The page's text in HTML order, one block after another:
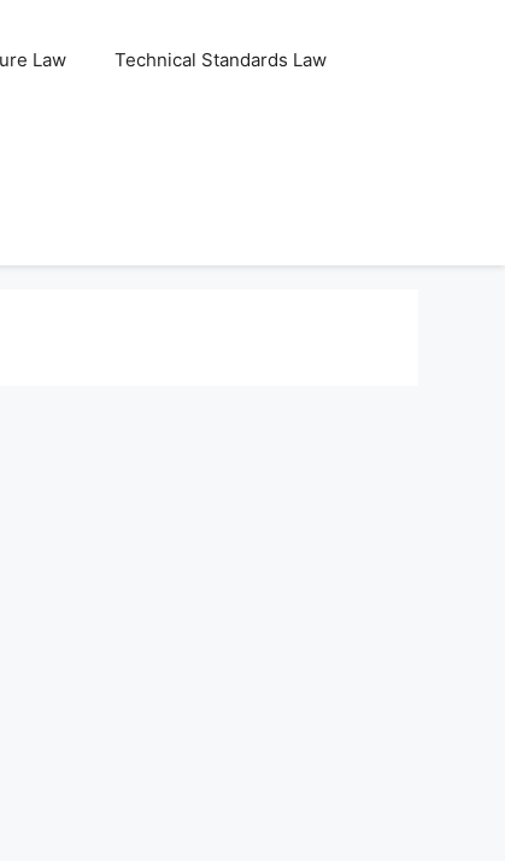
Law Technical Standards Law